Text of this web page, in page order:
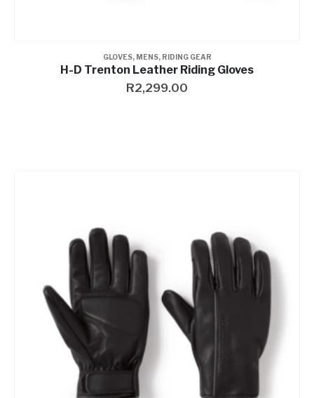
GLOVES, MENS, RIDING GEAR
H-D Trenton Leather Riding Gloves
R2,299.00